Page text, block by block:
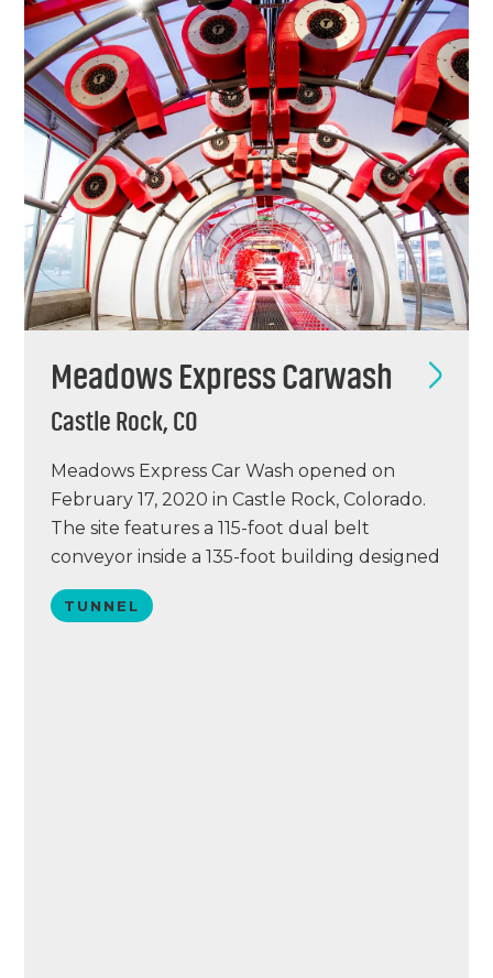
started…
Meadows Express Carwash
Castle Rock, CO
Meadows Express Car Wash opened on
February 17, 2020 in Castle Rock, Colorado.
The site features a 115-foot dual belt
conveyor inside a 135-foot building designed
and equipped by Tommy Car Wash Systems.
The wash also includes Eurovac vacuums, a
TUNNEL